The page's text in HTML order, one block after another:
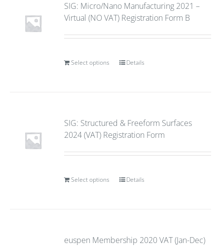
SIG: Micro/Nano Manufacturing 2021 –
Virtual (NO VAT) Registration Form B
Select options Details
SIG: Structured & Freeform Surfaces
2024 (VAT) Registration Form
Select options Details
euspen Membership 2020 VAT (Jan-Dec)